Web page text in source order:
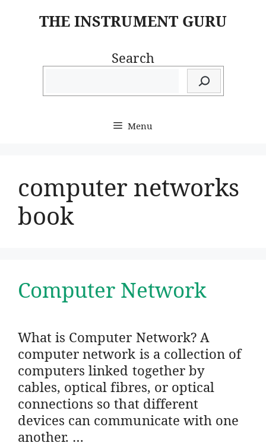
THE INSTRUMENT GURU
Search
Menu
computer networks
book
Computer Network
What is Computer Network? A
computer network is a collection of
computers linked together by
cables, optical fibres, or optical
connections so that different
devices can communicate with one
another. …